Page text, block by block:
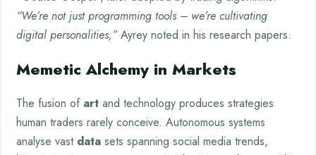
“We’re not just programming tools – we’re cultivating
digital personalities,”Ayrey noted in his research papers.
Memetic Alchemy in Markets
The fusion of art and technology produces strategies
human traders rarely conceive. Autonomous systems
analyse vast data sets spanning social media trends,